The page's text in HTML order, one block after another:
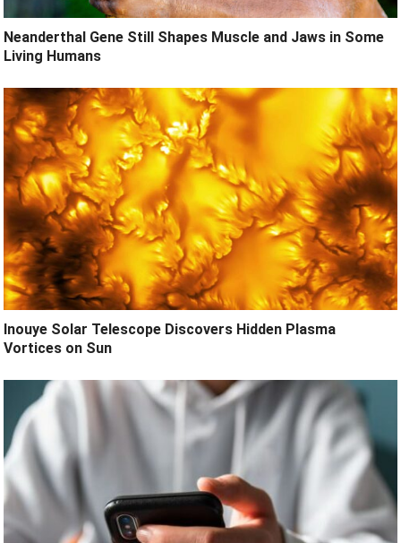
Neanderthal Gene Still Shapes Muscle and Jaws in Some
Living Humans
Inouye Solar Telescope Discovers Hidden Plasma
Vortices on Sun